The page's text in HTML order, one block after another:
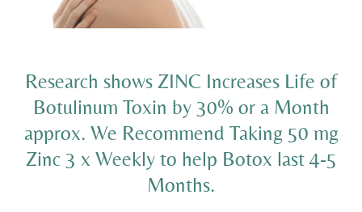
Research shows ZINC Increases Life of
Botulinum Toxin by 30% or a Month
approx. We Recommend Taking 50 mg
Zinc 3 x Weekly to help Botox last 4-5
Months.